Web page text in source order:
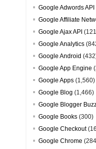
Google Adwords API
Google Affiliate
Google Ajax API
Google Analytics
Google Android
Google App Engine
Google Apps (1,560)
Google Blog (1,466)
Google Blogger
Google Books (300)
Google Checkout
Google Chrome